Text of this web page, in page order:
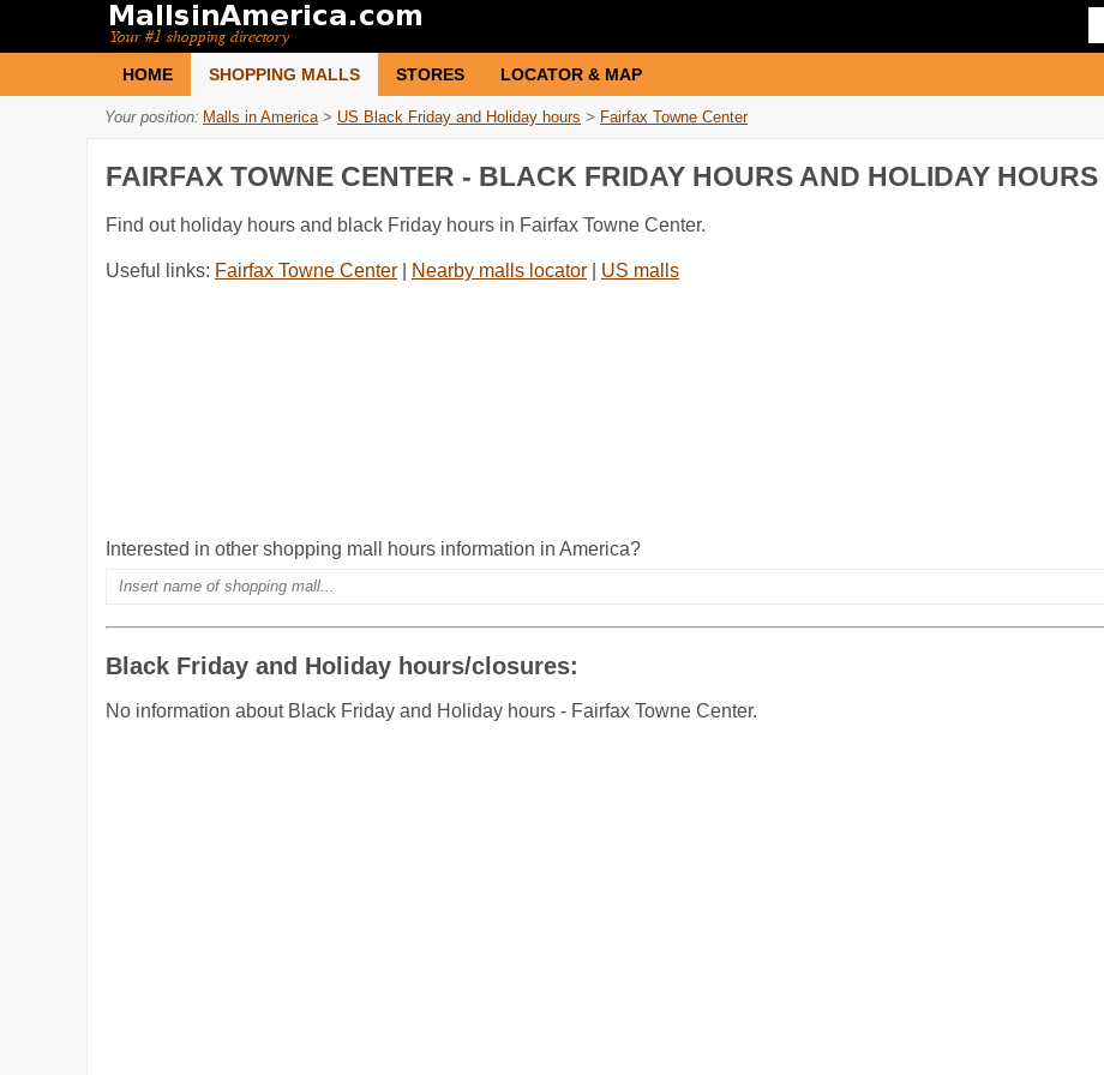
HOME SHOPPING MALLS STORES LOCATOR & MAP
Your position: Malls in America > US Black Friday and Holiday hours > Fairfax Towne Center
FAIRFAX TOWNE CENTER - BLACK FRIDAY HOURS AND HOLIDAY HOURS
Find out holiday hours and black Friday hours in Fairfax Towne Center.
Useful links: Fairfax Towne Center Nearby malls locator US malls
Interested in other shopping mall hours information in America?
Black Friday and Holiday hours/closures:
No information about Black Friday and Holiday hours - Fairfax Towne Center.